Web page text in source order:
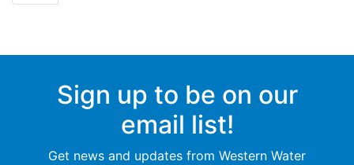
Sign up to be on our
email list!
Get news and updates from Western Water